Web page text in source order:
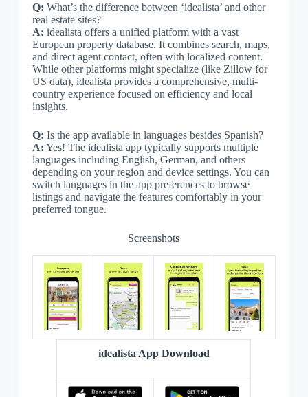
Q: What’s the difference between ‘idealista’ and other
real estate sites?
A: idealista offers a unified platform with a vast
European property database. It combines search, maps,
and direct agent contact, often with localized content.
While other platforms might specialize (like Zillow for
US data), idealista provides a comprehensive, multi-
country experience focused on efficiency and local
insights.
Q: Is the app available in languages besides Spanish?
A: Yes! The idealista app typically supports multiple
languages including English, German, and others
depending on your region and device settings. You can
switch languages in the app preferences to browse
listings and navigate the features comfortably in your
preferred tongue.
Screenshots
idealista App Download